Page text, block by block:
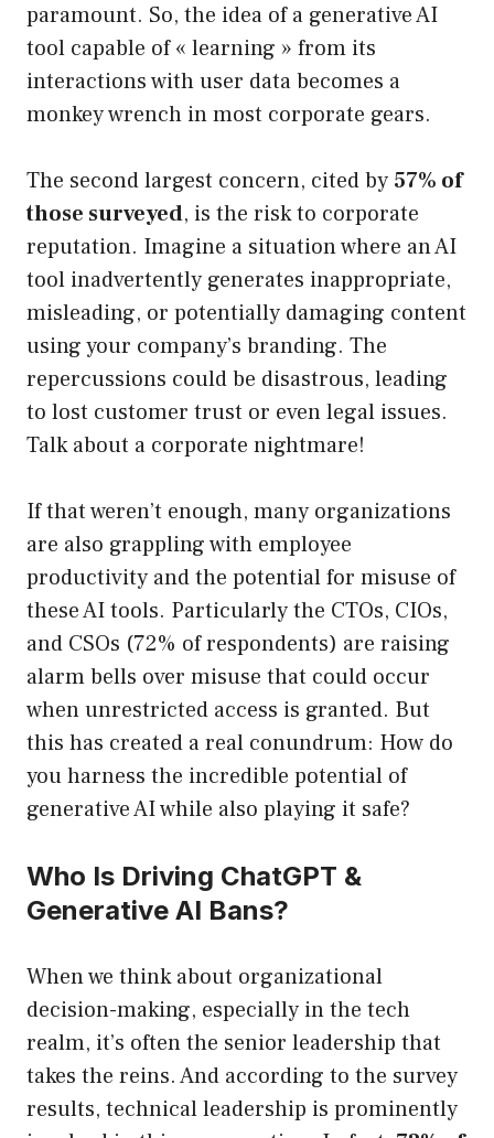
paramount. So, the idea of a generative AI
tool capable of « learning » from its
interactions with user data becomes a
monkey wrench in most corporate gears.
The second largest concern, cited by 57% of
those surveyed, is the risk to corporate
reputation. Imagine a situation where an AI
tool inadvertently generates inappropriate,
misleading, or potentially damaging content
using your company’s branding. The
repercussions could be disastrous, leading
to lost customer trust or even legal issues.
Talk about a corporate nightmare!
If that weren’t enough, many organizations
are also grappling with employee
productivity and the potential for misuse of
these AI tools. Particularly the CTOs, CIOs,
and CSOs (72% of respondents) are raising
alarm bells over misuse that could occur
when unrestricted access is granted. But
this has created a real conundrum: How do
you harness the incredible potential of
generative AI while also playing it safe?
Who Is Driving ChatGPT &
Generative AI Bans?
When we think about organizational
decision-making, especially in the tech
realm, it’s often the senior leadership that
takes the reins. And according to the survey
results, technical leadership is prominently